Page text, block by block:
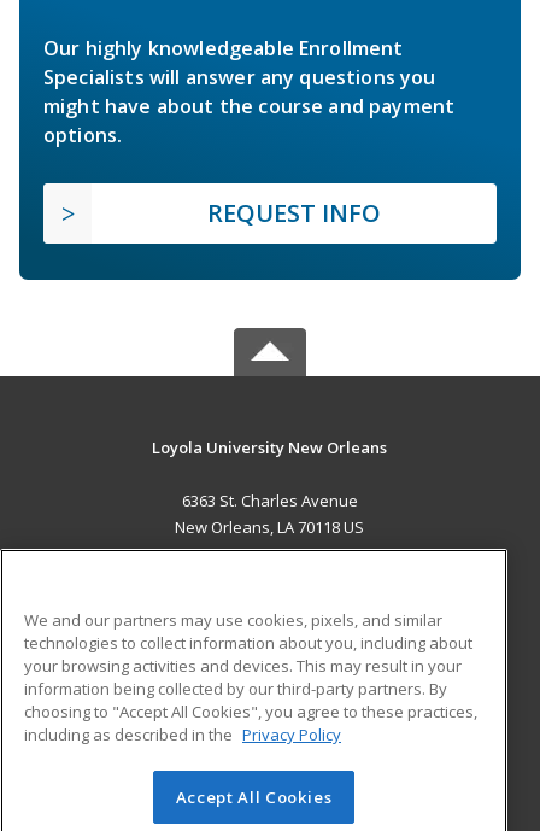
Our highly knowledgeable Enrollment
Specialists will answer any questions you
might have about the course and payment
options.
REQUEST INFO
Loyola University New Orleans
6363 St. Charles Avenue
New Orleans, LA 70118 US
ADDITIONAL RESOURCES
Military
Financial Assistance
Help
Student Blog
© 2026 ed2go, a division of Cengage Learning. All rights
We and our partners may use cookies, pixels, and similar
technologies to collect information about you, including about
your browsing activities and devices. This may result in your
information being collected by our third-party partners. By
choosing to "Accept All Cookies", you agree to these practices,
including as described in the Privacy Policy
Accept All Cookies